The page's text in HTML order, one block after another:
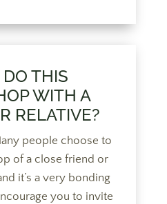
THIS
WITH A
RELATIVE?
people choose to
of a close friend or
it’s a very bonding
you to invite